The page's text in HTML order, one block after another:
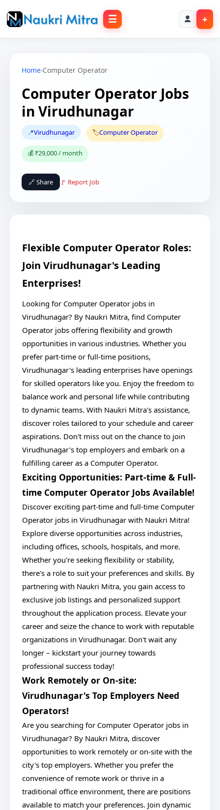
☰ +
Home›Computer Operator
Computer Operator Jobs
in Virudhunagar
📍Virudhunagar 🏷️Computer Operator
💰 ₹29,000 / month
🔗 Share 🚩 Report Job
Flexible Computer Operator Roles:
Join Virudhunagar's Leading
Enterprises!
Looking for Computer Operator jobs in
Virudhunagar? By Naukri Mitra, find Computer
Operator jobs offering flexibility and growth
opportunities in various industries. Whether you
prefer part-time or full-time positions,
Virudhunagar's leading enterprises have openings
for skilled operators like you. Enjoy the freedom to
balance work and personal life while contributing
to dynamic teams. With Naukri Mitra's assistance,
discover roles tailored to your schedule and career
aspirations. Don't miss out on the chance to join
Virudhunagar's top employers and embark on a
fulfilling career as a Computer Operator.
Exciting Opportunities: Part-time & Full-
time Computer Operator Jobs Available!
Discover exciting part-time and full-time Computer
Operator jobs in Virudhunagar with Naukri Mitra!
Explore diverse opportunities across industries,
including offices, schools, hospitals, and more.
Whether you're seeking flexibility or stability,
there's a role to suit your preferences and skills. By
partnering with Naukri Mitra, you gain access to
exclusive job listings and personalized support
throughout the application process. Elevate your
career and seize the chance to work with reputable
organizations in Virudhunagar. Don't wait any
longer – kickstart your journey towards
professional success today!
Work Remotely or On-site:
Virudhunagar's Top Employers Need
Operators!
Are you searching for Computer Operator jobs in
Virudhunagar? By Naukri Mitra, discover
opportunities to work remotely or on-site with the
city's top employers. Whether you prefer the
convenience of remote work or thrive in a
traditional office environment, there are positions
available to match your preferences. Join dynamic